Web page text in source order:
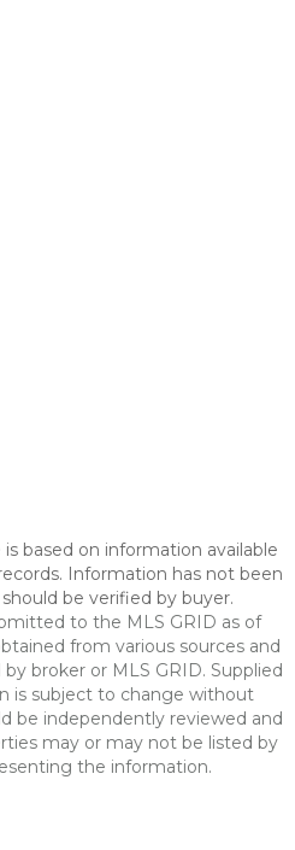
based on information available
Information has not been
be verified by buyer.
to the MLS GRID as of
from various sources and
broker or MLS GRID. Supplied
is subject to change without
be independently reviewed and
may or may not be listed by
the information.